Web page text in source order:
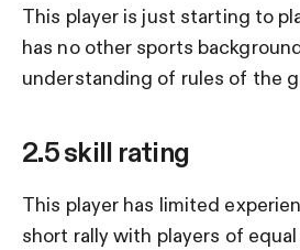
This player is just starting to
has no other sports
understanding of rules of the
2.5 skill rating
This player has limited
short rally with players of